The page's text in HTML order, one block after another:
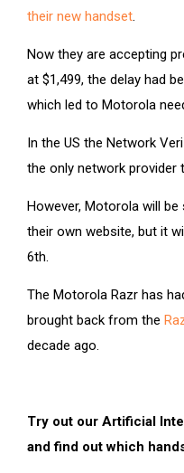
their new handset.
Now they are accepting
at $1,499, the delay had
which led to Motorola
In the US the Network
the only network
However, Motorola will
their own website, but it
6th.
The Motorola Razr has
brought back from the
decade ago.
Try out our Artificial
and find out which